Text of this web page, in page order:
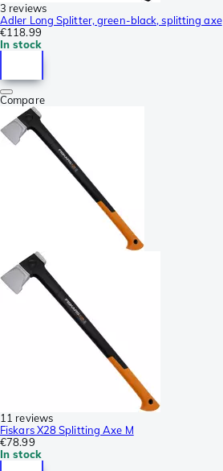
3 reviews
Adler Long Splitter, green-black, splitting axe
€118.99
In stock
Compare
11 reviews
Fiskars X28 Splitting Axe M
€78.99
In stock